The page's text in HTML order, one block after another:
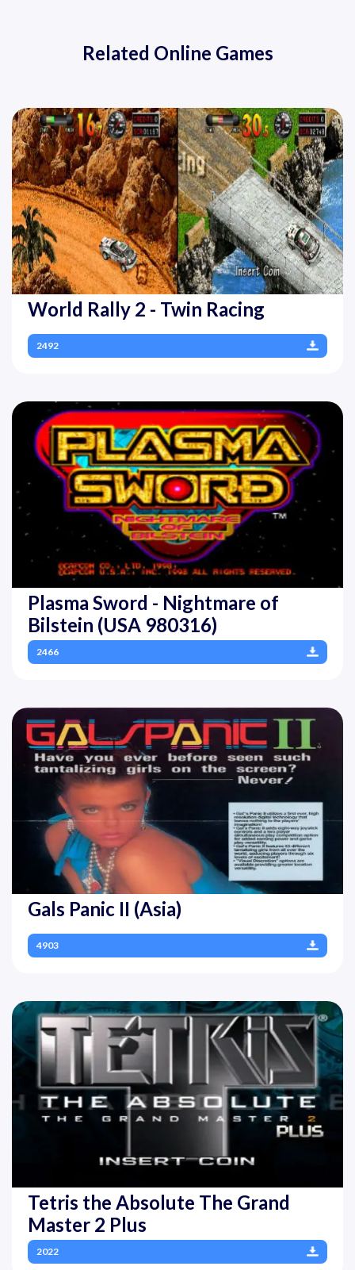
Related Online Games
World Rally 2 - Twin Racing
2492
Plasma Sword - Nightmare of
Bilstein (USA 980316)
2466
Gals Panic II (Asia)
4903
Tetris the Absolute The Grand
Master 2 Plus
2022